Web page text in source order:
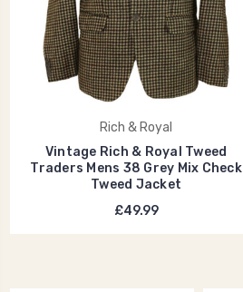
Rich & Royal
Vintage Rich & Royal Tweed
Traders Mens 38 Grey Mix Check
Tweed Jacket
£49.99